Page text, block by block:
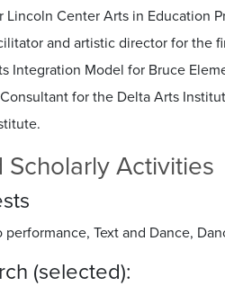
Lincoln Center Arts in Education
and artistic director for the
Integration Model for Bruce
for the Delta Arts
Scholarly Activities
performance, Text and Dance,
(selected):